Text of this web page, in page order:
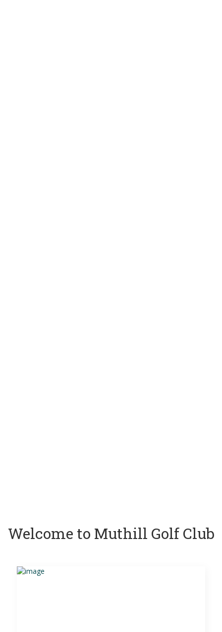
Welcome to Muthill Golf Club